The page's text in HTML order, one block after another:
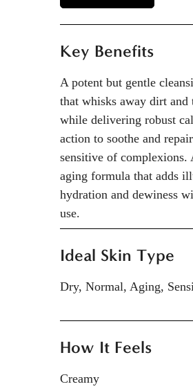
Key Benefits
A potent but gentle
that whisks away dirt and
while delivering robust
action to soothe and
sensitive of complexions.
aging formula that adds
hydration and dewiness
use.
Ideal Skin Type
Dry, Normal, Aging,
How It Feels
Creamy